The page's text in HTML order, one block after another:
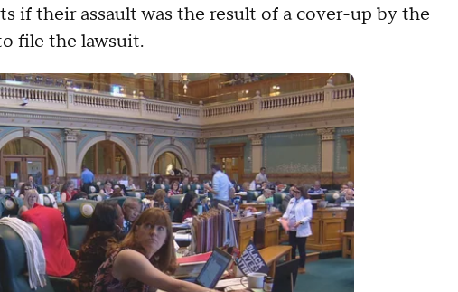
if their assault was the result of a cover-up by the
file the lawsuit.